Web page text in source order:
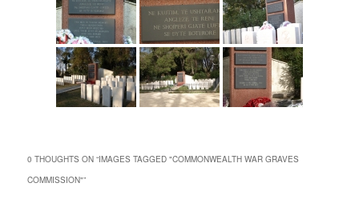
0 THOUGHTS ON “IMAGES TAGGED "COMMONWEALTH WAR GRAVES
COMMISSION"”